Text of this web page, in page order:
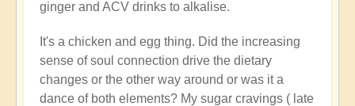
Asya
ginger and ACV drinks to alkalise.
It's a chicken and egg thing. Did the increasing
sense of soul connection drive the dietary
changes or the other way around or was it a
dance of both elements? My sugar cravings ( late